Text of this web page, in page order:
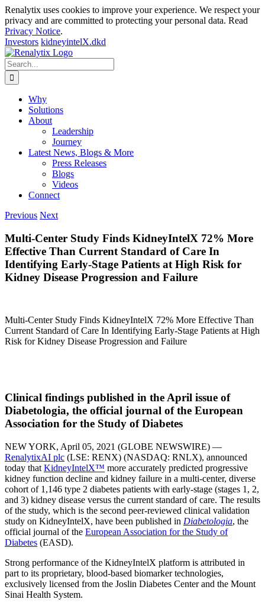
Renalytix uses cookies to improve your experience. We respect your
privacy and are committed to protecting your personal data. Read
Privacy Notice.
Investors kidneyintelX.dkd
Skip
to
content
Search
for:
Why
Solutions
About
Leadership
Journey
Latest News, Blogs & More
Press Releases
Blogs
Videos
Connect
Previous Next
Multi-Center Study Finds KidneyIntelX 72% More
Effective Than Current Standard of Care In
Identifying Early-Stage Patients at High Risk for
Kidney Disease Progression and Failure
Multi-Center Study Finds KidneyIntelX 72% More Effective Than
Current Standard of Care In Identifying Early-Stage Patients at High
Risk for Kidney Disease Progression and Failure
Clinical findings published in the April issue of
Diabetologia, the official journal of the European
Association for the Study of Diabetes
NEW YORK, April 05, 2021 (GLOBE NEWSWIRE) —
RenalytixAI plc (LSE: RENX) (NASDAQ: RNLX), announced
today that KidneyIntelX™ more accurately predicted progressive
kidney function decline and kidney failure in a multi-center, diverse
cohort of 1,146 type 2 diabetes patients with early-stage (stages 1, 2,
and 3) kidney disease versus the current standard of care. The results
of the study, which is the second peer-reviewed clinical validation
study on KidneyIntelX, have been published in Diabetologia, the
official journal of the European Association for the Study of
Diabetes (EASD).
Strong performance of the KidneyIntelX platform is attributed in
part to its proprietary, blood-based biomarker technologies,
exclusively licensed from the Joslin Diabetes Center and the Mount
Sinai Health System.